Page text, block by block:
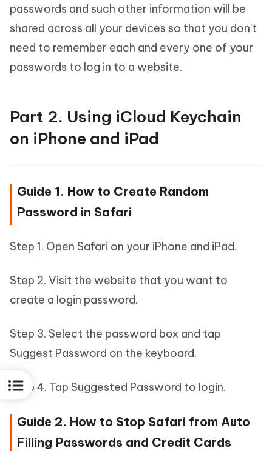
passwords and such other information will be
shared across all your devices so that you don't
need to remember each and every one of your
passwords to log in to a website.
Part 2. Using iCloud Keychain
on iPhone and iPad
Guide 1. How to Create Random
Password in Safari
Step 1. Open Safari on your iPhone and iPad.
Step 2. Visit the website that you want to
create a login password.
Step 3. Select the password box and tap
Suggest Password on the keyboard.
Step 4. Tap Suggested Password to login.
Guide 2. How to Stop Safari from Auto
Filling Passwords and Credit Cards